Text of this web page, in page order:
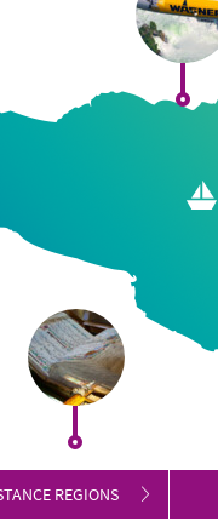
REGIONS